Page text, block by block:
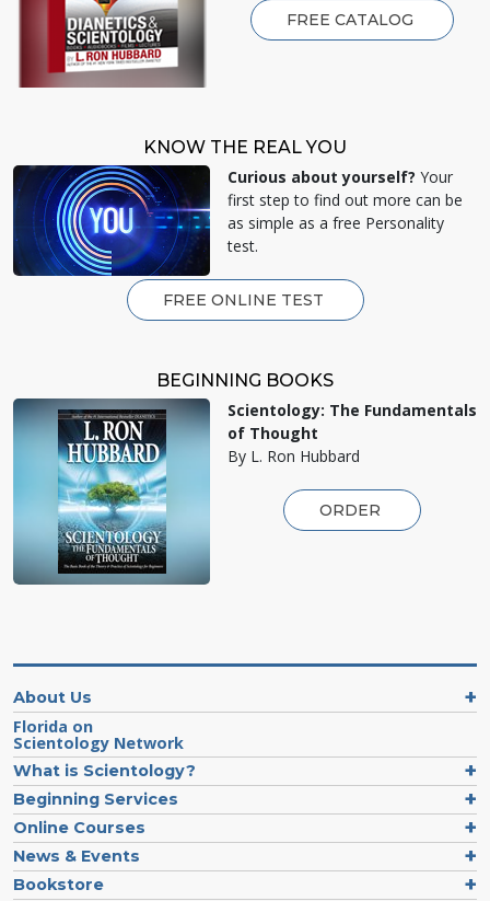
FREE CATALOG
KNOW THE REAL YOU
Curious about yourself? Your
first step to find out more can be
as simple as a free Personality
test.
FREE ONLINE TEST
BEGINNING BOOKS
Scientology: The Fundamentals
of Thought
By L. Ron Hubbard
ORDER
About Us
Florida on
Scientology Network
What is Scientology?
Beginning Services
Online Courses
News & Events
Bookstore